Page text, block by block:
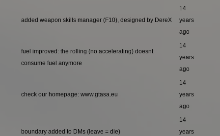
added weapon skills manager (F10), designed by DereX
14
years
ago
fuel improved: the rolling (no accelerating) doesnt
consume fuel anymore
14
years
ago
check our homepage: www.gtasa.eu
14
years
ago
boundary added to DMs (leave = die)
14
years